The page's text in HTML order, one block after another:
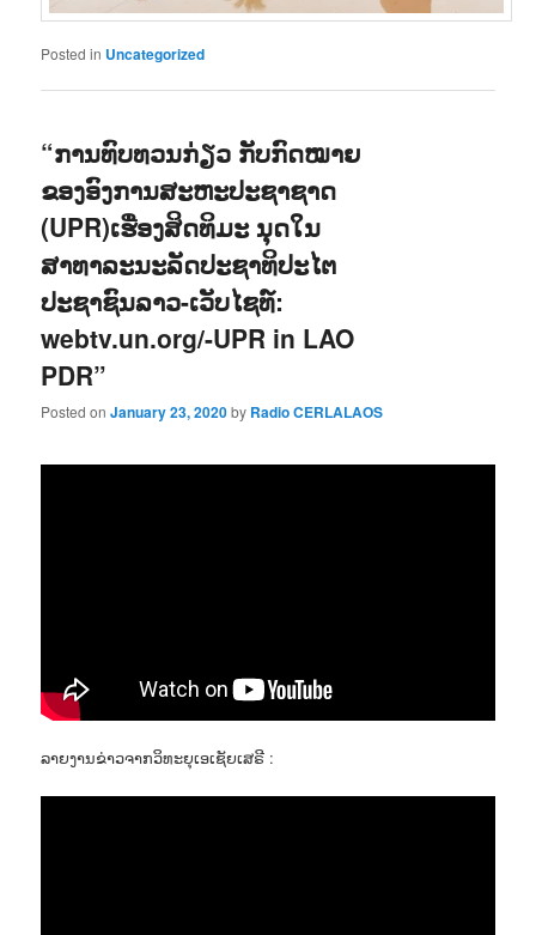
Posted in Uncategorized
“ການທົບທວນກ່ຽວ ກັບກົດໝາຍ
ຂອງອົງການສະຫະປະຊາຊາດ
(UPR)ເຮື່ອງສິດທິມະ ນຸດໃນ
ສາທາລະນະລັດປະຊາທິປະໄຕ
ປະຊາຊົນລາວ-ເວັບໄຊທ໌:
webtv.un.org/-UPR in LAO
PDR”
Posted onJanuary 23, 2020by Radio CERLALAOS
ລາຍງານຂ່າວຈາກວິທະຍຸເອເຊັຍເສຣີ :